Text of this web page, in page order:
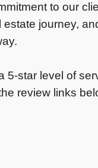
to our
journey,
5-star level of
review links